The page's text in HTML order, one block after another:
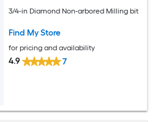
3/4-in Diamond Non-arbored Milling bit
Find My Store
for pricing and availability
4.9 7